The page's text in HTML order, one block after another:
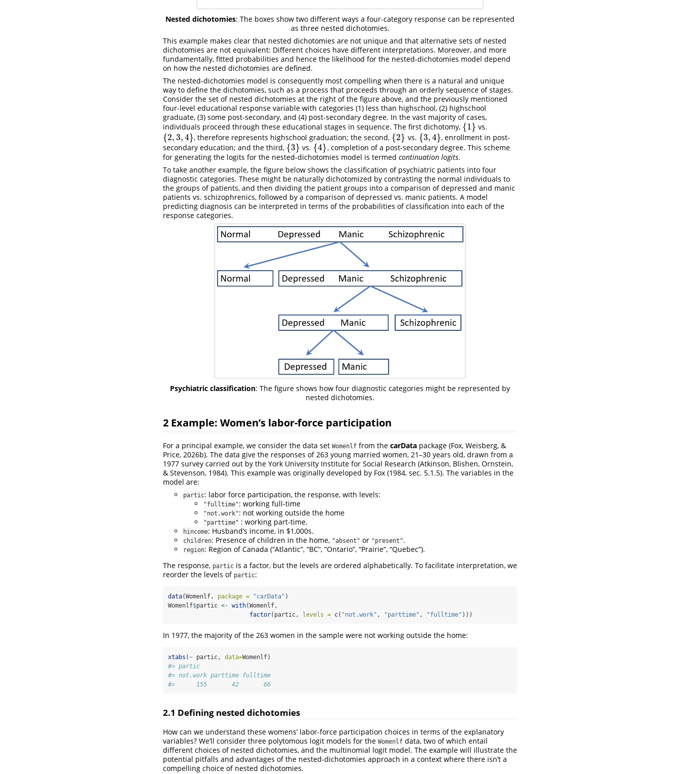
Nested dichotomies: The boxes show two different ways a four-category response can be represented
as three nested dichotomies.
This example makes clear that nested dichotomies are not unique and that alternative sets of nested
dichotomies are not equivalent: Different choices have different interpretations. Moreover, and more
fundamentally, fitted probabilities and hence the likelihood for the nested-dichotomies model depend
on how the nested dichotomies are defined.
The nested-dichotomies model is consequently most compelling when there is a natural and unique
way to define the dichotomies, such as a process that proceeds through an orderly sequence of stages.
Consider the set of nested dichotomies at the right of the figure above, and the previously mentioned
four-level educational response variable with categories (1) less than highschool, (2) highschool
graduate, (3) some post-secondary, and (4) post-secondary degree. In the vast majority of cases,
individuals proceed through these educational stages in sequence. The first dichotomy, {1}
{ 1} vs.
{2,3,4}
{2,3 ,4} , therefore represents highschool graduation; the second, {2}
{2} vs. {3,4}
{3,4 }
, enrollment in post-
secondary education; and the third, {3}
{3} vs. {4}
{4} , completion of a post-secondary degree. This scheme
for generating the logits for the nested-dichotomies model is termed continuation logits.
To take another example, the figure below shows the classification of psychiatric patients into four
diagnostic categories. These might be naturally dichotomized by contrasting the normal individuals to
the groups of patients, and then dividing the patient groups into a comparison of depressed and manic
patients vs. schizophrenics, followed by a comparison of depressed vs. manic patients. A model
predicting diagnosis can be interpreted in terms of the probabilities of classification into each of the
response categories.
Psychiatric classification: The figure shows how four diagnostic categories might be represented by
nested dichotomies.
2 Example: Women’s labor-force participation
For a principal example, we consider the data set Womenlf from the carData package (Fox, Weisberg, &
Price, 2026b). The data give the responses of 263 young married women, 21–30 years old, drawn from a
1977 survey carried out by the York University Institute for Social Research (Atkinson, Blishen, Ornstein,
& Stevenson, 1984). This example was originally developed by Fox (1984, sec. 5.1.5). The variables in the
model are:
partic: labor force participation, the response, with levels:
"fulltime": working full-time
"not.work": not working outside the home
"parttime" : working part-time.
hincome: Husband’s income, in $1,000s.
children: Presence of children in the home, "absent" or "present".
region: Region of Canada (“Atlantic”, “BC”, “Ontario”, “Prairie”, “Quebec”).
The response, partic is a factor, but the levels are ordered alphabetically. To facilitate interpretation, we
reorder the levels of partic:
data(Womenlf, package = "carData" )
Womenlf$partic <- with(Womenlf,
factor(partic, levels = c( "not.work" , "parttime" , "fulltime" )))
In 1977, the majority of the 263 women in the sample were not working outside the home:
xtabs (~ partic, data=Womenlf)
#> partic
#> not.work parttime fulltime
#>      155       42       66
2.1 Defining nested dichotomies
How can we understand these womens’ labor-force participation choices in terms of the explanatory
variables? We’ll consider three polytomous logit models for the Womenlf data, two of which entail
different choices of nested dichotomies, and the multinomial logit model. The example will illustrate the
potential pitfalls and advantages of the nested-dichotomies approach in a context where there isn’t a
compelling choice of nested dichotomies.